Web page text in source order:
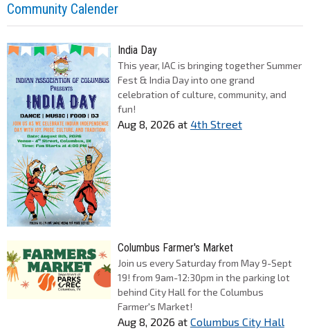
Community Calender
India Day
This year, IAC is bringing together Summer
Fest & India Day into one grand
celebration of culture, community, and
fun!
Aug 8, 2026 at 4th Street
Columbus Farmer's Market
Join us every Saturday from May 9-Sept
19! from 9am-12:30pm in the parking lot
behind City Hall for the Columbus
Farmer's Market!
Aug 8, 2026 at Columbus City Hall